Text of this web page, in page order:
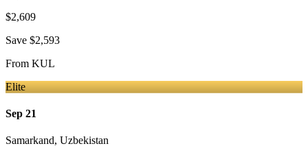
$2,609
Save $2,593
From KUL
Elite
Sep 21
Samarkand, Uzbekistan